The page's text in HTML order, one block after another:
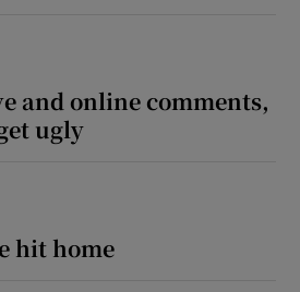
and online comments,
ugly
hit home